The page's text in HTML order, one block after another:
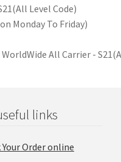
All Carrier -
links
Your Order online